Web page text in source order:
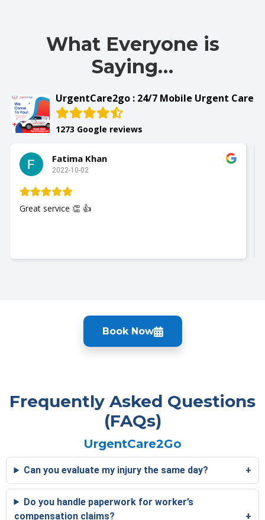
What Everyone is
Saying…
UrgentCare2go : 24/7 Mobile Urgent Care
1273 Google reviews
Fatima Khan
2022-10-02
Great service 👏 👍
Book Now
Frequently Asked Questions
(FAQs)
UrgentCare2Go
Can you evaluate my injury the same day?
Do you handle paperwork for worker’s
compensation claims?